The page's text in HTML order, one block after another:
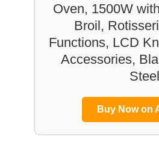
Oven, 1500W
Broil,
Functions, LCD
Accessories,
Steel
Buy Now on